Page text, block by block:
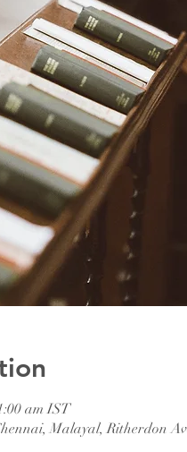
am IST
Malayal, Ritherdon